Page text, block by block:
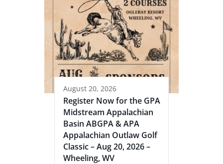
August 20, 2026
Register Now for the GPA
Midstream Appalachian
Basin ABGPA & APA
Appalachian Outlaw Golf
Classic – Aug 20, 2026 –
Wheeling, WV